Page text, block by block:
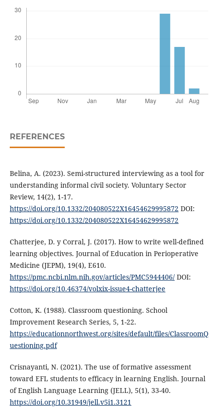
REFERENCES
Belina, A. (2023). Semi-structured interviewing as a tool for
understanding informal civil society. Voluntary Sector
Review, 14(2), 1-17.
https://doi.org/10.1332/204080522X16454629995872 DOI:
https://doi.org/10.1332/204080522X16454629995872
Chatterjee, D. y Corral, J. (2017). How to write well-defined
learning objectives. Journal of Education in Perioperative
Medicine (JEPM), 19(4), E610.
https://pmc.ncbi.nlm.nih.gov/articles/PMC5944406/DOI:
https://doi.org/10.46374/volxix-issue4-chatterjee
Cotton, K. (1988). Classroom questioning. School
Improvement Research Series, 5, 1-22.
https://educationnorthwest.org/sites/default/files/ClassroomQ
uestioning.pdf
Crisnayanti, N. (2021). The use of formative assessment
toward EFL students to efficacy in learning English. Journal
of English Language Learning (JELL), 5(1), 33-40.
https://doi.org/10.31949/jell.v5i1.3121